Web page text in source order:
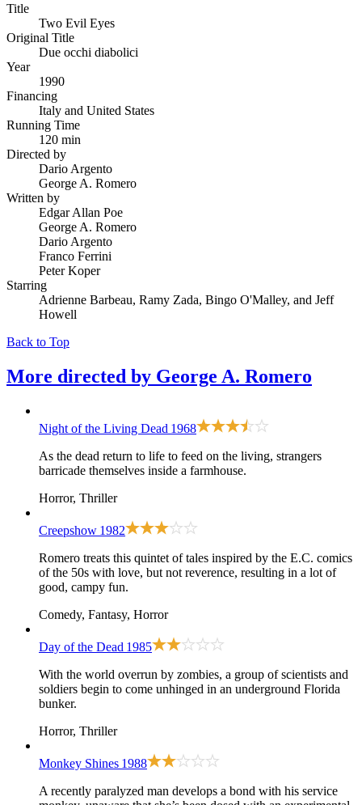
Title
Two Evil Eyes
Original Title
Due occhi diabolici
Year
1990
Financing
Italy and United States
Running Time
120 min
Directed by
Dario Argento
George A. Romero
Written by
Edgar Allan Poe
George A. Romero
Dario Argento
Franco Ferrini
Peter Koper
Starring
Adrienne Barbeau, Ramy Zada, Bingo O'Malley, and Jeff
Howell
Back to Top
More directed by George A. Romero
Night of the Living Dead 1968
As the dead return to life to feed on the living, strangers
barricade themselves inside a farmhouse.
Horror, Thriller
Creepshow 1982
Romero treats this quintet of tales inspired by the E.C. comics
of the 50s with love, but not reverence, resulting in a lot of
good, campy fun.
Comedy, Fantasy, Horror
Day of the Dead 1985
With the world overrun by zombies, a group of scientists and
soldiers begin to come unhinged in an underground Florida
bunker.
Horror, Thriller
Monkey Shines 1988
A recently paralyzed man develops a bond with his service